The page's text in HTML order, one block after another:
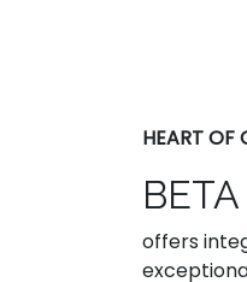
HEART OF
offers